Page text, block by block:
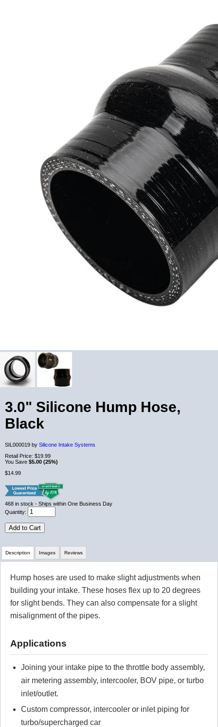
3.0" Silicone Hump Hose,
Black
SIL000019 by Silicone Intake Systems
Retail Price: $19.99
You Save $5.00 (25%)
$14.99
468 in stock - Ships within One Business Day
Quantity:
Add to Cart
Description
Hump hoses are used to make slight adjustments when
building your intake. These hoses flex up to 20 degrees
for slight bends. They can also compensate for a slight
misalignment of the pipes.
Applications
Joining your intake pipe to the throttle body assembly,
air metering assembly, intercooler, BOV pipe, or turbo
inlet/outlet.
Custom compressor, intercooler or inlet piping for
turbo/supercharged car
Images Reviews
Review Summary
No reviews yet.
Click here to leave a review